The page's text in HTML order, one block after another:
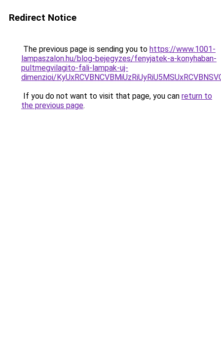
Redirect Notice
The previous page is sending you to https://www.1001-
lampaszalon.hu/blog-bejegyzes/fenyjatek-a-konyhaban-
pultmegvilagito-fali-lampak-uj-
dimenzioi/
If you do not want to visit that page, you can return to
the previous page.